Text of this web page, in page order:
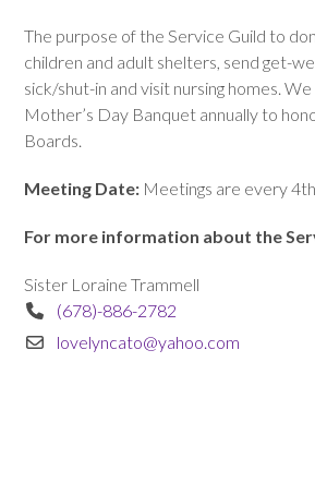
The purpose of the Service Guild to
children and adult shelters, send get-
sick/shut-in and visit nursing homes.
Mother’s Day Banquet annually to
Boards.
Meeting Date: Meetings are every
For more information about the
Sister Loraine Trammell
(678)-886-2782
lovelyncato@yahoo.com